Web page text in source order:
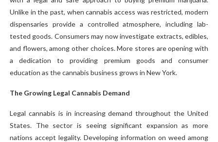
Unlike in the past, when cannabis access was restricted, modern
dispensaries provide a controlled atmosphere, including lab-
tested goods. Consumers may now investigate extracts, edibles,
and flowers, among other choices. More stores are opening with
a dedication to providing premium goods and consumer
education as the cannabis business grows in New York.
The Growing Legal Cannabis Demand
Legal cannabis is in increasing demand throughout the United
States. The sector is seeing significant expansion as more
nations accept legality. Developing information on weed among